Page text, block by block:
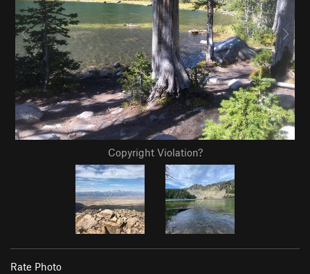
Copyright Violation?
Rate Photo